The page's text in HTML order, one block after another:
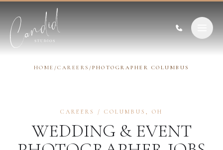
HOME /CAREERS /PHOTOGRAPHER COLUMBUS
CAREERS / COLUMBUS , OH
WEDDING & EVENT